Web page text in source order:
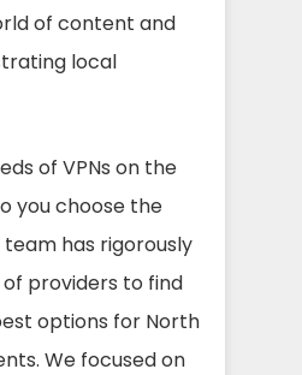
of content and
local
of VPNs on the
you choose the
has rigorously
providers to find
options for North
We focused on